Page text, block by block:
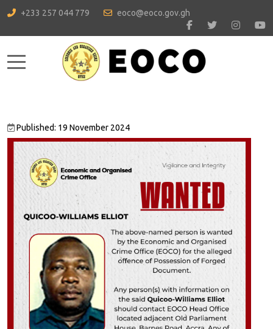
+233 257 044 779 eoco@eoco.gov.gh
Mobile Menu Toggle
Published: 19 November 2024